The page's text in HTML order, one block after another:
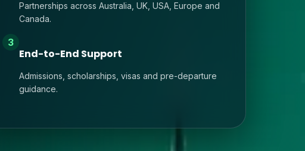
Partnerships across Australia, UK, USA, Europe and
Canada.
3
End-to-End Support
Admissions, scholarships, visas and pre-departure
guidance.